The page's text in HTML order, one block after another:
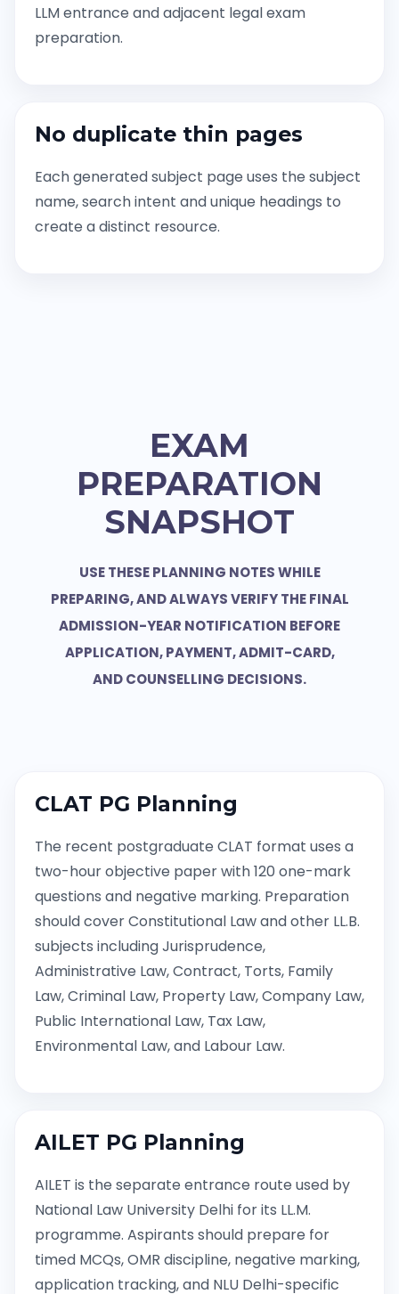
LLM entrance and adjacent legal exam
preparation.
No duplicate thin pages
Each generated subject page uses the subject
name, search intent and unique headings to
create a distinct resource.
EXAM
PREPARATION
SNAPSHOT
USE THESE PLANNING NOTES WHILE
PREPARING, AND ALWAYS VERIFY THE FINAL
ADMISSION-YEAR NOTIFICATION BEFORE
APPLICATION, PAYMENT, ADMIT-CARD,
AND COUNSELLING DECISIONS.
CLAT PG Planning
The recent postgraduate CLAT format uses a
two-hour objective paper with 120 one-mark
questions and negative marking. Preparation
should cover Constitutional Law and other LL.B.
subjects including Jurisprudence,
Administrative Law, Contract, Torts, Family
Law, Criminal Law, Property Law, Company Law,
Public International Law, Tax Law,
Environmental Law, and Labour Law.
AILET PG Planning
AILET is the separate entrance route used by
National Law University Delhi for its LL.M.
programme. Aspirants should prepare for
timed MCQs, OMR discipline, negative marking,
application tracking, and NLU Delhi-specific